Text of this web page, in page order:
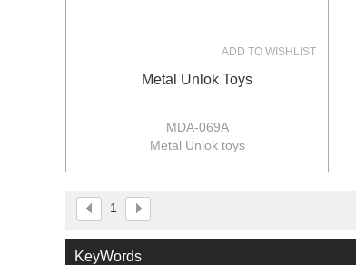
ADD TO WISHLIST
Metal Unlok Toys
MDA-069A
Metal Unlok toys
1
KeyWords